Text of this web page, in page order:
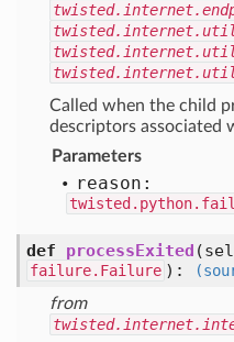
Called when the child
descriptors associated
Parameters
reason:
def processExited
failure.Failure ) :
from